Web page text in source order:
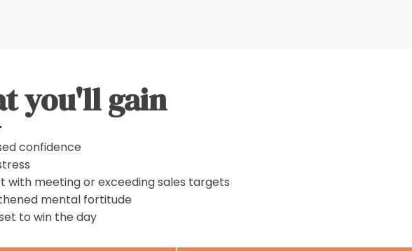
you'll gain
confidence
with meeting or exceeding sales targets
mental fortitude
to win the day